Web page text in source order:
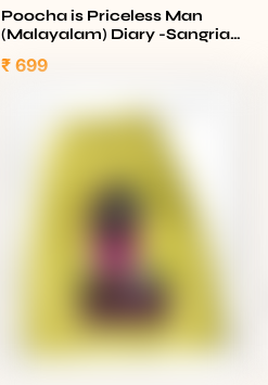
Poocha is Priceless Man
(Malayalam) Diary -Sangria
₹ 699